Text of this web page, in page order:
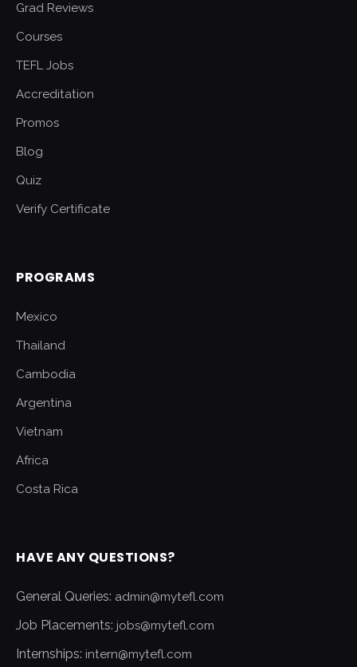
Grad Reviews
Courses
TEFL Jobs
Accreditation
Promos
Blog
Quiz
Verify Certificate
PROGRAMS
Mexico
Thailand
Cambodia
Argentina
Vietnam
Africa
Costa Rica
HAVE ANY QUESTIONS?
General Queries: admin@mytefl.com
Job Placements: jobs@mytefl.com
Internships: intern@mytefl.com